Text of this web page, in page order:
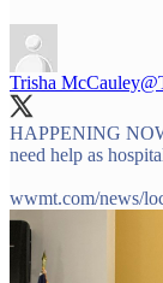
Trisha McCauley
HAPPENING
need help as
wwmt.com/news/